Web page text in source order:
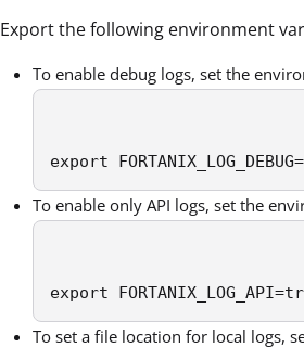
Export the following environment
To enable debug logs, set the
export
To enable only API logs, set the
export
To set a file location for local logs,